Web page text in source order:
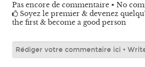
Pas encore de commentaire • No
Soyez le premier & devenez
the first & become a good person